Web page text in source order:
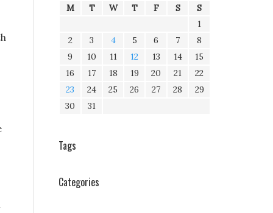
M T W T F S
S
1
2
3 4 5 6 7
8
9
10 11 12 13 14
15
16
17 18 19 20 21
22
23
24 25 26 27 28
29
30
31
Tags
Categories